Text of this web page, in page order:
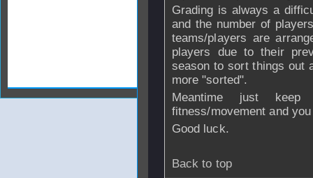
Grading is always a
and the number of
teams/players are
players due to their
season to sort things out
more "sorted".
Meantime just
fitness/movement and
Good luck.
Back to top